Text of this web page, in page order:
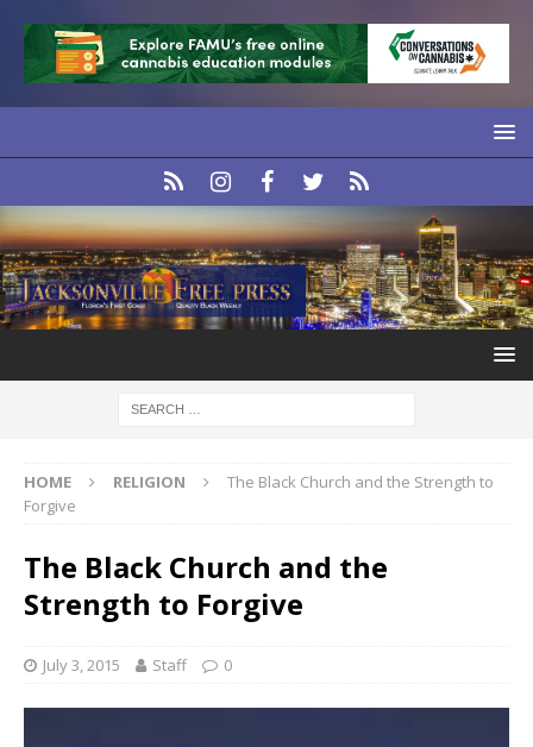
HOME RELIGION
The Black Church and the Strength to
Forgive
The Black Church and the
Strength to Forgive
July 3, 2015 Staff 0